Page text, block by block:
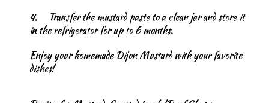
4.
Transfer the mustard paste to a clean jar and store it
in the refrigerator for up to 6 months.
Enjoy your homemade Dijon Mustard with your favorite
dishes!